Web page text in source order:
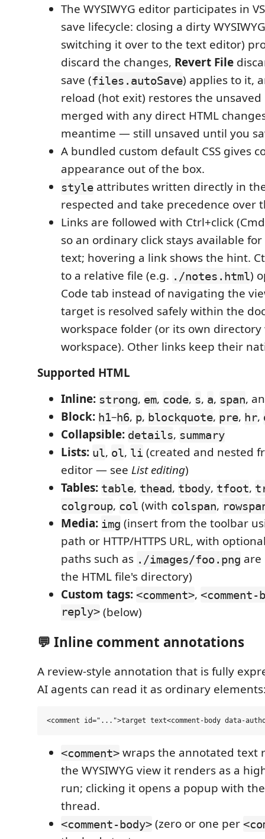
The WYSIWYG editor participates in
save lifecycle: closing a dirty
switching it over to the text editor)
discard the changes, Revert File
save (files.autoSave) applies to it,
reload (hot exit) restores the
merged with any direct HTML
meantime — still unsaved until you
A bundled custom default CSS gives
appearance out of the box.
style attributes written directly in
respected and take precedence over
Links are followed with Ctrl+click
so an ordinary click stays available
text; hovering a link shows the hint.
to a relative file (e.g. ./notes.html)
Code tab instead of navigating the
target is resolved safely within the
workspace folder (or its own
workspace). Other links keep their
Supported HTML
Inline: strong, em, code, s, a, span,
Block: h1–h6, p, blockquote, pre, hr,
Collapsible: details, summary
Lists: ul, ol, li (created and nested
editor — see List editing)
Tables: table, thead, tbody, tfoot,
colgroup, col (with colspan,
Media: img (insert from the toolbar
path or HTTP/HTTPS URL, with
paths such as ./images/foo.png are
the HTML file's directory)
Custom tags: <comment>, <comment-
reply>(below)
💬 Inline comment annotations
A review-style annotation that is fully
AI agents can read it as ordinary
<comment> wraps the annotated text
the WYSIWYG view it renders as a
run; clicking it opens a popup with
thread.
<comment-body> (zero or one per